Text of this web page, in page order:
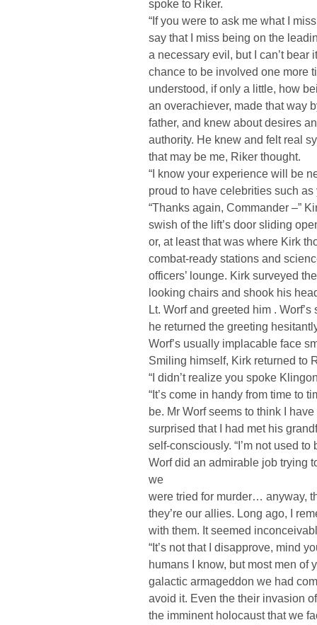
spoke to Riker.
“If you were to ask me what I
say that I miss being on the
a necessary evil, but I can’t bear
chance to be involved one more
understood, if only a little, how
an overachiever, made that way
father, and knew about desires
authority. He knew and felt real
that may be me, Riker thought.
“I know your experience will be
proud to have celebrities such
“Thanks again, Commander –”
swish of the lift’s door sliding
or, at least that was where Kirk
combat-ready stations and
officers’ lounge. Kirk surveyed
looking chairs and shook his
Lt. Worf and greeted him .
he returned the greeting
Worf’s usually implacable face
Smiling himself, Kirk returned to
“I didn’t realize you spoke
“It’s come in handy from time to
be. Mr Worf seems to think I
surprised that I had met his
self-consciously. “I’m not used
Worf did an admirable job trying
we
were tried for murder… anyway,
they’re our allies. Long ago, I
with them. It seemed
“It’s not that I disapprove, mind
humans I know, but most men of
galactic armageddon we had
avoid it. Even the their invasion
the imminent holocaust that we